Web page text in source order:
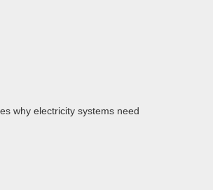
why electricity systems need